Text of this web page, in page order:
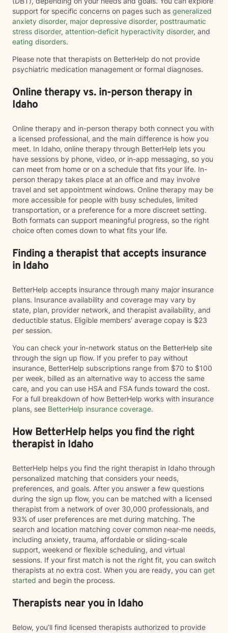
support for specific concerns on pages such as generalized
anxiety disorder, major depressive disorder, posttraumatic
stress disorder, attention-deficit hyperactivity disorder, and
eating disorders.
Please note that therapists on BetterHelp do not provide
psychiatric medication management or formal diagnoses.
Online therapy vs. in-person therapy in
Idaho
Online therapy and in-person therapy both connect you with
a licensed professional, and the main difference is how you
meet. In Idaho, online therapy through BetterHelp lets you
have sessions by phone, video, or in-app messaging, so you
can meet from home or on a schedule that fits your life. In-
person therapy takes place at an office and may involve
travel and set appointment windows. Online therapy may be
more accessible for people with busy schedules, limited
transportation, or a preference for a more discreet setting.
Both formats can support meaningful progress, so the right
choice often comes down to what fits your life.
Finding a therapist that accepts insurance
in Idaho
BetterHelp accepts insurance through many major insurance
plans. Insurance availability and coverage may vary by
state, plan, provider network, and therapist availability, and
deductible status. Eligible members' average copay is $23
per session.
You can check your in-network status on the BetterHelp site
through the sign up flow. If you prefer to pay without
insurance, BetterHelp subscriptions range from $70 to $100
per week, billed as an alternative way to access the same
care, and you can use HSA and FSA funds toward the cost.
For a full breakdown of how BetterHelp works with insurance
plans, see BetterHelp insurance coverage.
How BetterHelp helps you find the right
therapist in Idaho
BetterHelp helps you find the right therapist in Idaho through
personalized matching that considers your needs,
preferences, and goals. After you answer a few questions
during the sign up flow, you can be matched with a licensed
therapist from a network of over 30,000 professionals, and
93% of user preferences are met during matching. The
search and location matching cover common near-me needs,
including anxiety, trauma, affordable or sliding-scale
support, weekend or flexible scheduling, and virtual
sessions. If your first match is not the right fit, you can switch
therapists at no extra cost. When you are ready, you can get
started and begin the process.
Therapists near you in Idaho
Below, you’ll find licensed therapists authorized to provide